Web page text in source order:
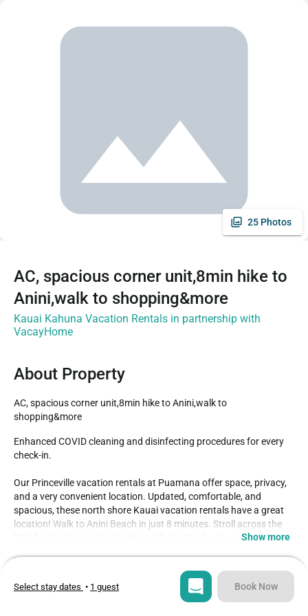
25 Photos
AC, spacious corner unit,8min hike to
Anini,walk to shopping&more
Kauai Kahuna Vacation Rentals in partnership with
VacayHome
About Property
AC, spacious corner unit,8min hike to Anini,walk to
shopping&more
Enhanced COVID cleaning and disinfecting procedures for every
check-in.
Our Princeville vacation rentals at Puamana offer space, privacy,
and a very convenient location. Updated, comfortable, and
spacious, these north shore Kauai vacation rentals have a great
location! Walk to Anini Beach in just 8 minutes. Stroll across the
little foot bridge to the Westin and find a Starbucks, a small
including grocery store and wine shop - is just 0.9 miles away,
either a quick little drive or a pleasant 15 minute walk. You'll enjoy
Show more
Type
4
Select stay dates • 1 guest Book Now